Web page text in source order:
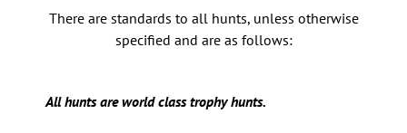
There are standards to all hunts, unless otherwise
specified and are as follows:
All hunts are world class trophy hunts.